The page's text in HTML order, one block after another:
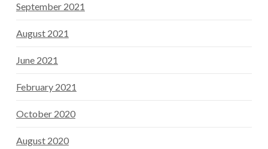
September 2021
August 2021
June 2021
February 2021
October 2020
August 2020